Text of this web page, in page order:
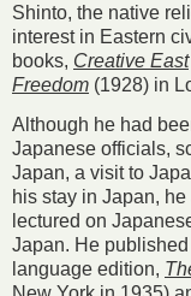
Shinto, the native
interest in Eastern
books, Creative East
Freedom (1928) in
Although he had
Japanese officials,
Japan, a visit to
his stay in Japan,
lectured on
Japan. He published
language edition,